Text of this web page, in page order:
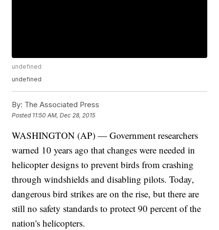
undefined
undefined
By: The Associated Press
Posted 11:50 AM, Dec 28, 2015
WASHINGTON (AP) — Government researchers
warned 10 years ago that changes were needed in
helicopter designs to prevent birds from crashing
through windshields and disabling pilots. Today,
dangerous bird strikes are on the rise, but there are
still no safety standards to protect 90 percent of the
nation's helicopters.